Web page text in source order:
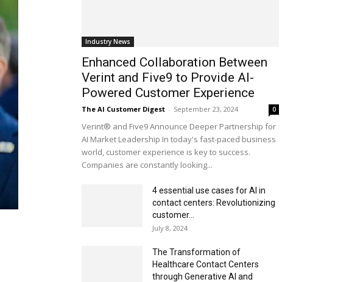
Industry News
Enhanced Collaboration Between
Verint and Five9 to Provide AI-
Powered Customer Experience
The AI Customer Digest - September 23, 2024 0
Verint® and Five9 Announce Deeper Partnership for
AI Market Leadership In today's fast-paced business
world, customer experience is key to success.
Companies are constantly looking...
4 essential use cases for AI in
contact centers: Revolutionizing
customer...
July 8, 2024
The Transformation of
Healthcare Contact Centers
through Generative AI and